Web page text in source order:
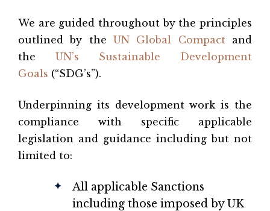
We are guided throughout by the principles
outlined by the UN Global Compactand
the UN’s Sustainable Development
Goals (“SDG’s”).
Underpinning its development work is the
compliance with specific applicable
legislation and guidance including but not
limited to:
All applicable Sanctions
including those imposed by UK